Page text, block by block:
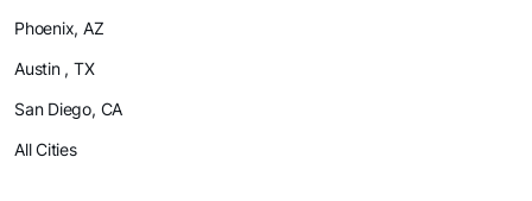
Phoenix, AZ
Austin , TX
San Diego, CA
All Cities